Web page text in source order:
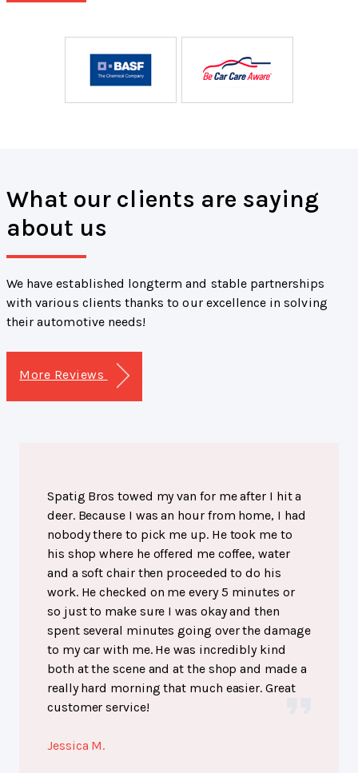
What our clients are saying
about us
We have established longterm and stable partnerships
with various clients thanks to our excellence in solving
their automotive needs!
More Reviews
Spatig Bros towed my van for me after I hit a
deer. Because I was an hour from home, I had
nobody there to pick me up. He took me to
his shop where he offered me coffee, water
and a soft chair then proceeded to do his
work. He checked on me every 5 minutes or
so just to make sure I was okay and then
spent several minutes going over the damage
to my car with me. He was incredibly kind
both at the scene and at the shop and made a
really hard morning that much easier. Great
customer service!
Jessica M.